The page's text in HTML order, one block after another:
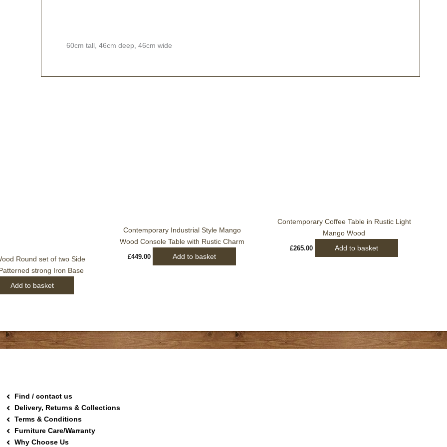
60cm tall, 46cm deep, 46cm wide
Round set of two Side
strong Iron Base
Add to basket
Contemporary Industrial Style Mango
Wood Console Table with Rustic Charm
£449.00 Add to basket
Contemporary Coffee Table in Rustic Light
Mango Wood
£265.00 Add to basket
Find / contact us
Delivery, Returns & Collections
Terms & Conditions
Furniture Care/Warranty
Why Choose Us